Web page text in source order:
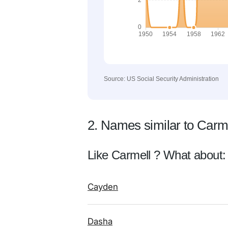
Source: US Social Security Administration
2. Names similar to
Like Carmell ? What about:
Cayden
Dasha